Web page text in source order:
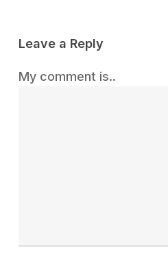
Leave a Reply
My comment is..